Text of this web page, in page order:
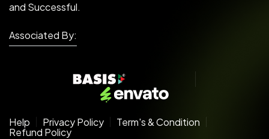
and Successful.
Associated By:
Help Privacy Policy
Term's & Condition
Refund Policy